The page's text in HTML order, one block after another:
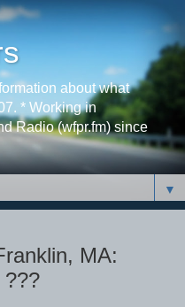
about what
* Working in
Radio (wfpr.fm) since
▼
MA:
???